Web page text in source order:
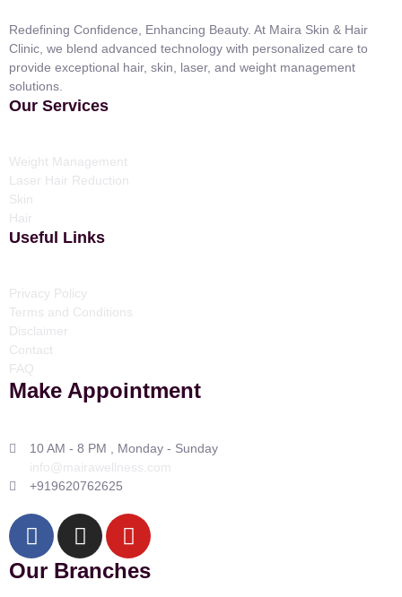
Redefining Confidence, Enhancing Beauty. At Maira Skin & Hair
Clinic, we blend advanced technology with personalized care to
provide exceptional hair, skin, laser, and weight management
solutions.
Our Services
Weight Management
Laser Hair Reduction
Skin
Hair
Useful Links
Privacy Policy
Terms and Conditions
Disclaimer
Contact
FAQ
Make Appointment
10 AM - 8 PM , Monday - Sunday
info@mairawellness.com
+919620762625
Our Branches